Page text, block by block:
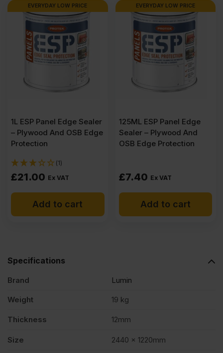
4')
FSC®
EVERYDAY LOW PRICE
1L ESP Panel Edge Sealer
– Plywood And OSB Edge
Protection
(1)
£21.00 Ex VAT
Add to cart
EVERYDAY LOW PRICE
125ML ESP Panel Edge
Sealer – Plywood And
OSB Edge Protection
£7.40 Ex VAT
Add to cart
Specifications
Brand Lumin
Weight 19 kg
Thickness 12mm
Size 2440 x 1220mm